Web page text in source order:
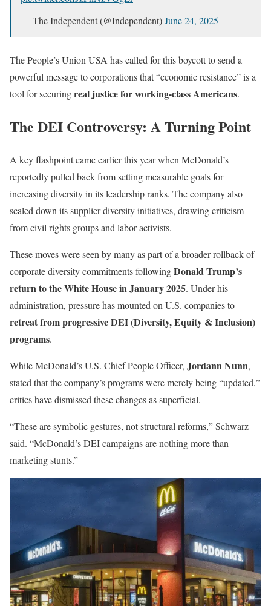
— The Independent (@Independent)June 24, 2025
The People’s Union USA has called for this boycott to send a
powerful message to corporations that “economic resistance” is a
tool for securingreal justice for working-class Americans.
The DEI Controversy: A Turning Point
A key flashpoint came earlier this year when McDonald’s
reportedly pulled back from setting measurable goals for
increasing diversity in its leadership ranks. The company also
scaled down its supplier diversity initiatives, drawing criticism
from civil rights groups and labor activists.
These moves were seen by many as part of a broader rollback of
corporate diversity commitments followingDonald Trump’s
return to the White House in January 2025. Under his
administration, pressure has mounted on U.S. companies to
retreat from progressive DEI (Diversity, Equity & Inclusion)
programs.
While McDonald’s U.S. Chief People Officer, Jordann Nunn,
stated that the company’s programs were merely being “updated,”
critics have dismissed these changes as superficial.
“These are symbolic gestures, not structural reforms,” Schwarz
said. “McDonald’s DEI campaigns are nothing more than
marketing stunts.”